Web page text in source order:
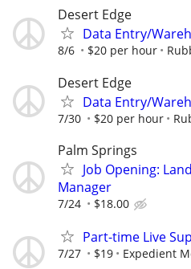
Desert Edge
Data Entry/
8/6 $20 per hour
Desert Edge
Data Entry/
7/30 $20 per hour
Palm Springs
Job Opening:
Manager
7/24 $18.00
Part-time Live
7/27 $19 Expedient